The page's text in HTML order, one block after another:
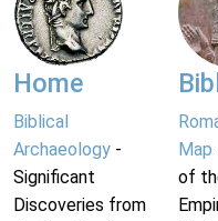
Home
Biblical
Archaeology -
Significant
Discoveries from
Map
of